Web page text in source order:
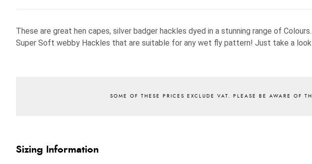
These are great hen capes, silver badger hackles dyed in a stunning range of Colours.
Super Soft webby Hackles that are suitable for any wet fly pattern! Just take a look
Sizing Information